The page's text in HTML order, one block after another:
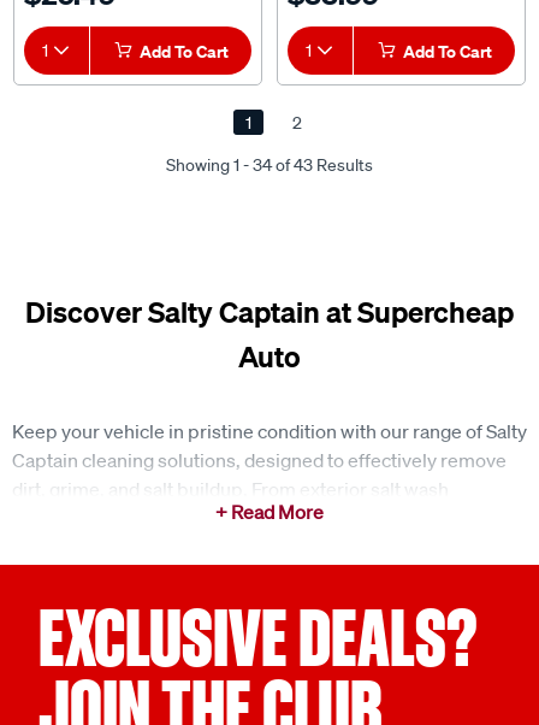
1 Add To Cart 1 Add To Cart
Showing 1 - 34 of 43 Results
1 2
Discover Salty Captain at Supercheap
Auto
Keep your vehicle in pristine condition with our range of Salty
Captain cleaning solutions, designed to effectively remove
dirt, grime, and salt buildup. From exterior salt wash
detergents to foam guns and foaming extension brushes,
boat, truck, or jet ski, these products provide superior
cleaning performance, ensuring your vehicle looks its best
after every adventure. Explore the range online and equip
yourself with the essentials for a spotless finish.
EXCLUSIVE DEALS?